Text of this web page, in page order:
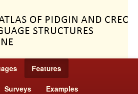
Features
Surveys Examples